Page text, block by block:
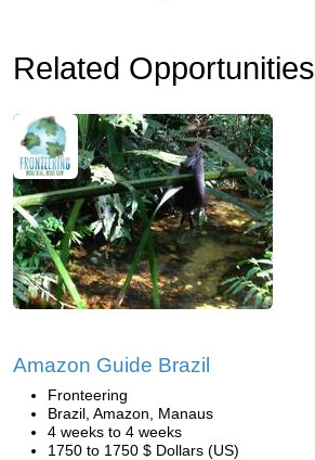
Related Opportunities
Amazon Guide Brazil
Fronteering
Brazil, Amazon, Manaus
4 weeks to 4 weeks
1750 to 1750 $ Dollars (US)